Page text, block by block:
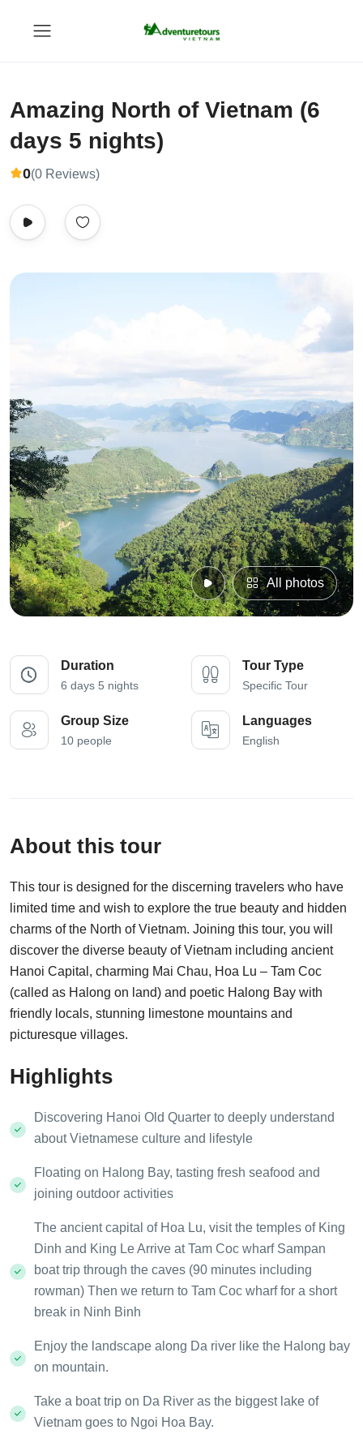
Amazing North of Vietnam (6
days 5 nights)
0(0 Reviews)
All photos
Duration
6 days 5 nights
Tour Type
Specific Tour
Group Size
10 people
Languages
English
About this tour
This tour is designed for the discerning travelers who have
limited time and wish to explore the true beauty and hidden
charms of the North of Vietnam. Joining this tour, you will
discover the diverse beauty of Vietnam including ancient
Hanoi Capital, charming Mai Chau, Hoa Lu – Tam Coc
(called as Halong on land) and poetic Halong Bay with
friendly locals, stunning limestone mountains and
picturesque villages.
Highlights
Discovering Hanoi Old Quarter to deeply understand
about Vietnamese culture and lifestyle
Floating on Halong Bay, tasting fresh seafood and
joining outdoor activities
The ancient capital of Hoa Lu, visit the temples of King
Dinh and King Le Arrive at Tam Coc wharf Sampan
boat trip through the caves (90 minutes including
rowman) Then we return to Tam Coc wharf for a short
break in Ninh Binh
Enjoy the landscape along Da river like the Halong bay
on mountain.
Take a boat trip on Da River as the biggest lake of
Vietnam goes to Ngoi Hoa Bay.